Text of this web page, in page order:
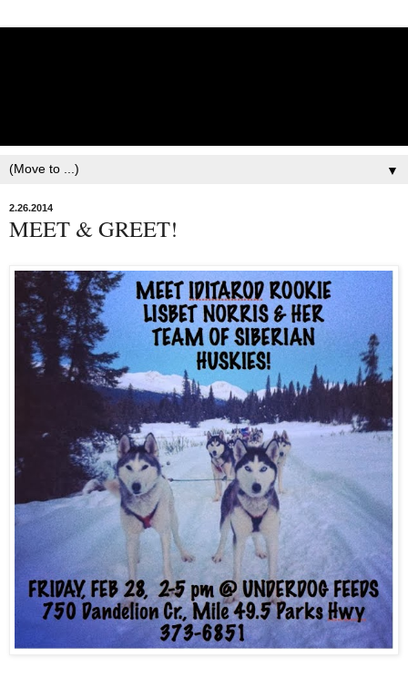
▼
2.26.2014
MEET & GREET!